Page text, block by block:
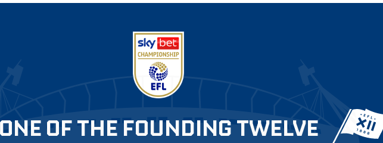
ONE OF THE FOUNDING TWELVE